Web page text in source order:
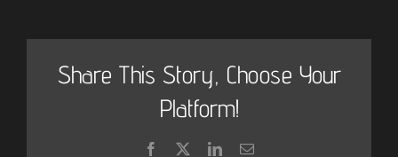
Challenge
Share This Story, Choose Your
Platform!
Facebook LinkedInEmail